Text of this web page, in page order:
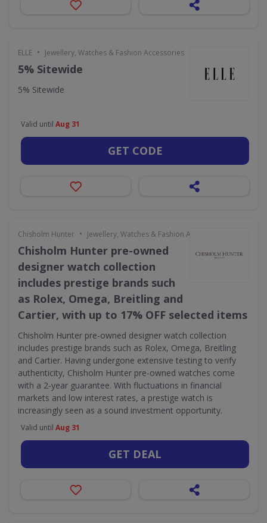
ELLE • Jewellery, Watches & Fashion Accessories
5% Sitewide
5% Sitewide
Valid until Aug 31
GET CODE
Chisholm Hunter • Jewellery, Watches & Fashion Accessories
Chisholm Hunter pre-owned
designer watch collection
includes prestige brands such
as Rolex, Omega, Breitling and
Cartier, with up to 17% OFF selected items
Chisholm Hunter pre-owned designer watch collection
includes prestige brands such as Rolex, Omega, Breitling
and Cartier. Having undergone extensive testing to verify
authenticity, Chisholm Hunter pre-owned watches come
with a 2-year guarantee. With fluctuations in financial
markets and low interest rates, a prestige watch is
increasingly seen as a sound investment opportunity.
Valid until Aug 31
GET DEAL